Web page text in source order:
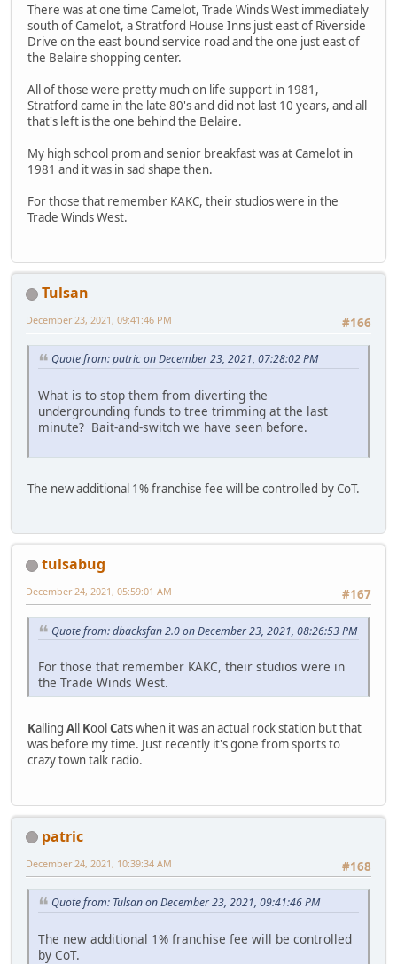
There was at one time Camelot, Trade Winds West immediately
south of Camelot, a Stratford House Inns just east of Riverside
Drive on the east bound service road and the one just east of
the Belaire shopping center.
All of those were pretty much on life support in 1981,
Stratford came in the late 80's and did not last 10 years, and all
that's left is the one behind the Belaire.
My high school prom and senior breakfast was at Camelot in
1981 and it was in sad shape then.
For those that remember KAKC, their studios were in the
Trade Winds West.
Tulsan
#166
December 23, 2021, 09:41:46 PM
Quote from: patric on December 23, 2021, 07:28:02 PM
What is to stop them from diverting the
undergrounding funds to tree trimming at the last
minute? Bait-and-switch we have seen before.
The new additional 1% franchise fee will be controlled by CoT.
tulsabug
#167
December 24, 2021, 05:59:01 AM
Quote from: dbacksfan 2.0 on December 23, 2021, 08:26:53 PM
For those that remember KAKC, their studios were in
the Trade Winds West.
Kalling All KoolCats when it was an actual rock station but that
was before my time. Just recently it's gone from sports to
crazy town talk radio.
patric
#168
December 24, 2021, 10:39:34 AM
Quote from: Tulsan on December 23, 2021, 09:41:46 PM
The new additional 1% franchise fee will be controlled
by CoT.